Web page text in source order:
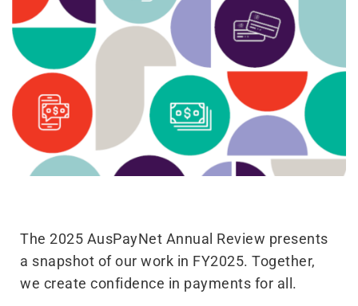
The 2025 AusPayNet Annual Review presents
a snapshot of our work in FY2025. Together,
we create confidence in payments for all.